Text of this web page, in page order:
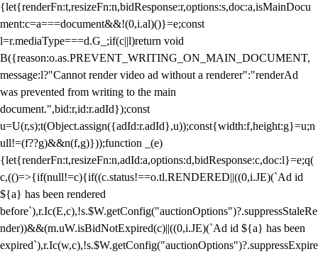
{let{renderFn:t,resizeFn:n,bidResponse:r,options:s,doc:a,isMainDocu
ment:c=a===document&&!(0,i.al)()}=e;const
l=r.mediaType===d.G_;if(c||l)return void
B({reason:o.as.PREVENT_WRITING_ON_MAIN_DOCUMENT,
message:l?"Cannot render video ad without a renderer":"renderAd
was prevented from writing to the main
document.",bid:r,id:r.adId});const
u=U(r,s);t(Object.assign({adId:r.adId},u));const{width:f,height:g}=u;n
ull!=(f??g)&&n(f,g)}));function _(e)
{let{renderFn:t,resizeFn:n,adId:a,options:d,bidResponse:c,doc:l}=e;q(
c,(()=>{if(null!=c){if((c.status!==o.tl.RENDERED||((0,i.JE)(`Ad id
${a} has been rendered
before`),r.Ic(E,c),!s.$W.getConfig("auctionOptions")?.suppressStaleRe
nder))&&(m.uW.isBidNotExpired(c)||((0,i.JE)(`Ad id ${a} has been
expired`),r.Ic(w,c),!s.$W.getConfig("auctionOptions")?.suppressExpire